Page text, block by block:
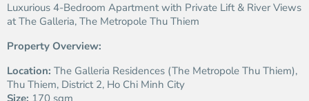
Luxurious 4-Bedroom Apartment with Private Lift & River Views
at The Galleria, The Metropole Thu Thiem
Property Overview:
Location: The Galleria Residences (The Metropole Thu Thiem),
Thu Thiem, District 2, Ho Chi Minh City
Size: 170 sqm